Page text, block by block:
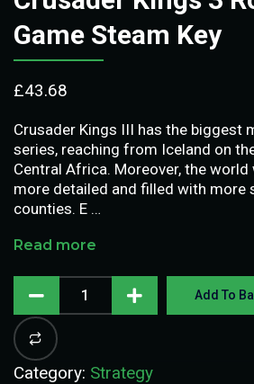
Game Steam Key
£43.68
Crusader Kings III has the biggest
series, reaching from Iceland on
Central Africa. Moreover, the world
more detailed and filled with more
counties. E …
Read more
Add To
Category: Strategy